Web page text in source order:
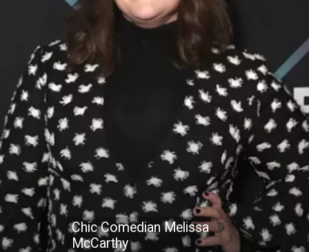
Chic Comedian Melissa
McCarthy